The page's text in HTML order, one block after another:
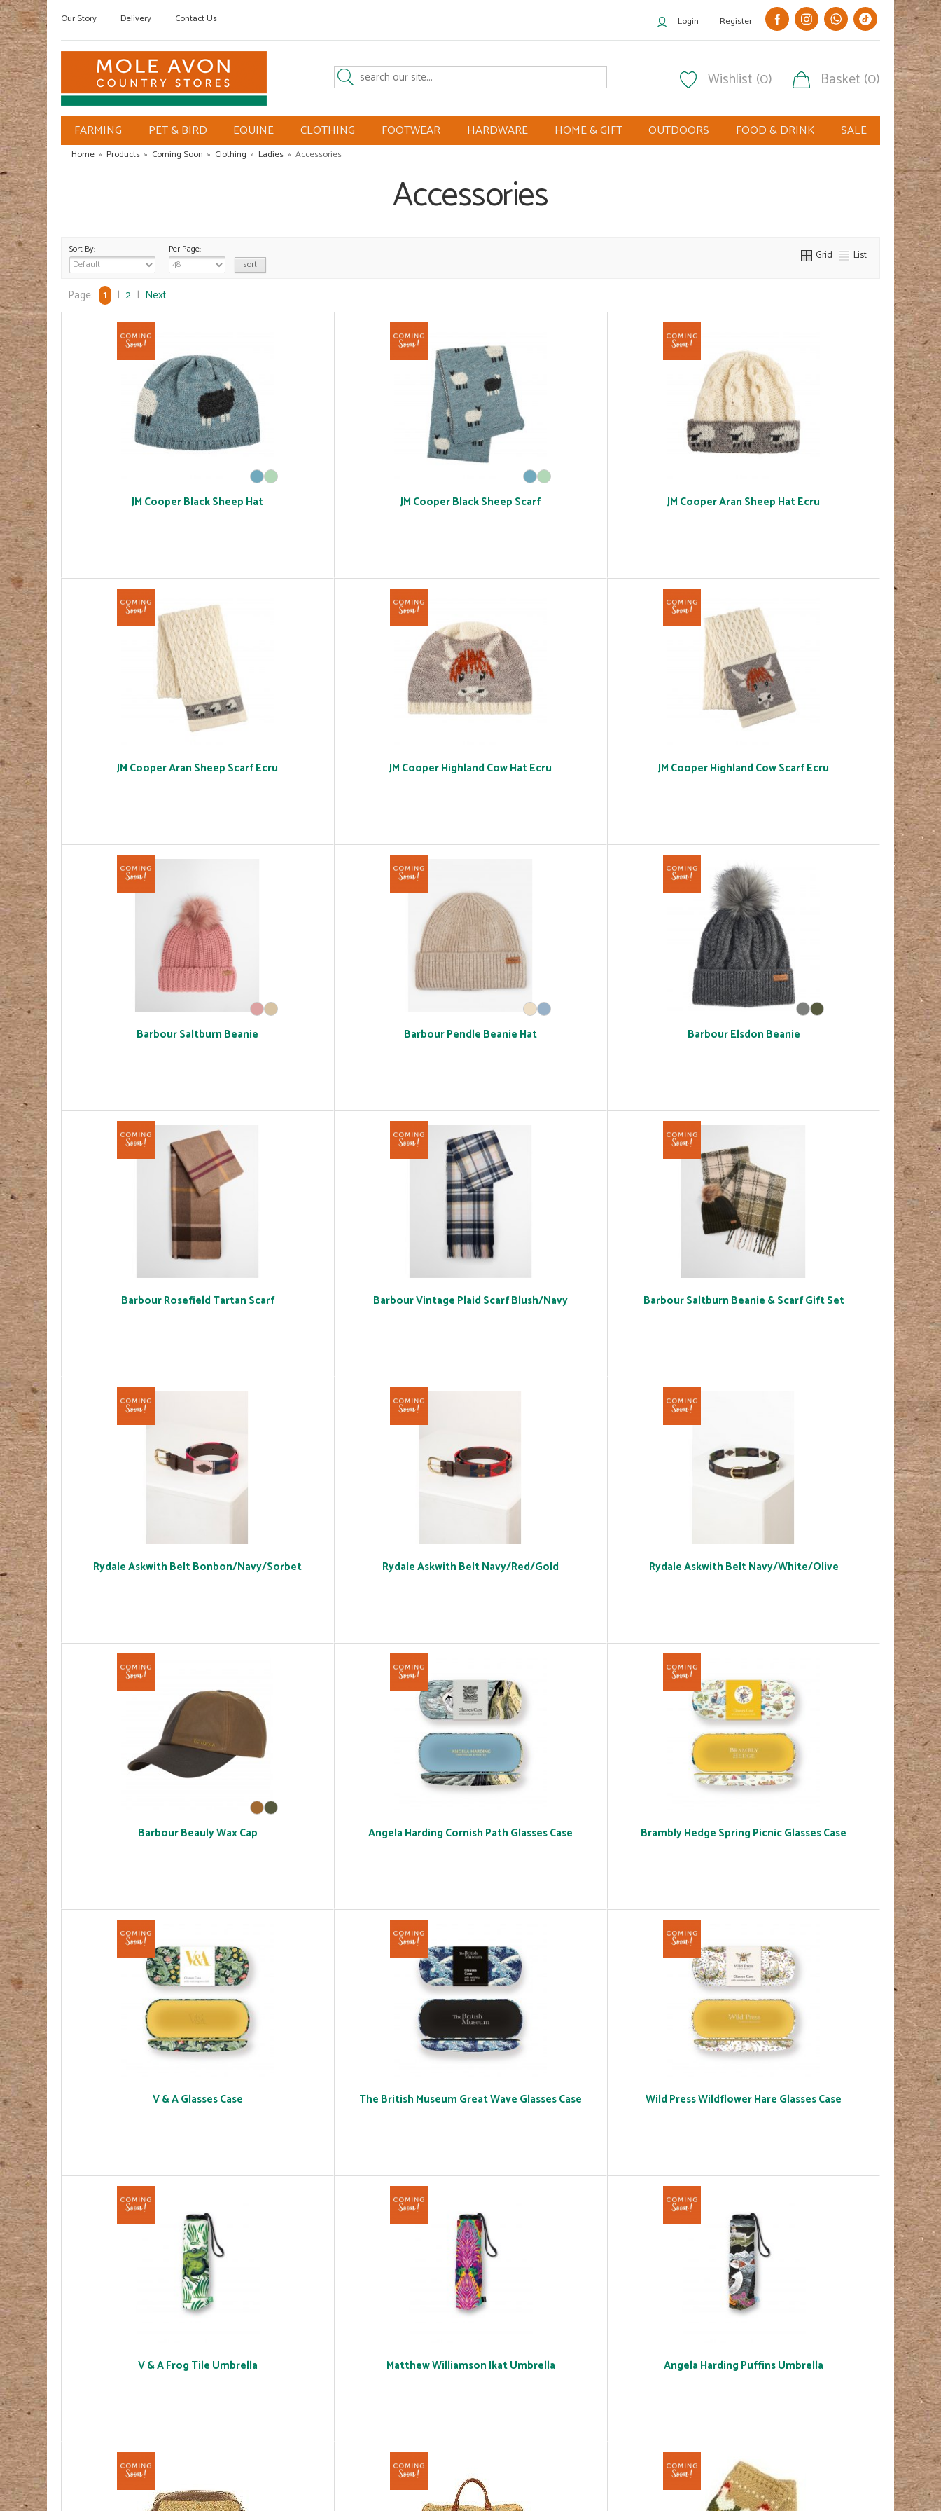
Our Story Delivery Contact Us Login Register
Wishlist (0) Basket (0)
FARMING PET & BIRD EQUINE CLOTHING FOOTWEAR HARDWARE HOME & GIFT OUTDOORS FOOD & DRINK SALE
Home » Products » Coming Soon » Clothing » Ladies » Accessories
Accessories
Sort By: Per Page: Grid List
Page: 1 | 2 | Next
JM Cooper Black Sheep Hat JM Cooper Black Sheep Scarf JM Cooper Aran Sheep Hat Ecru
JM Cooper Aran Sheep Scarf Ecru JM Cooper Highland Cow Hat Ecru JM Cooper Highland Cow Scarf Ecru
Barbour Saltburn Beanie Barbour Pendle Beanie Hat Barbour Elsdon Beanie
Barbour Rosefield Tartan Scarf Barbour Vintage Plaid Scarf Blush/Navy Barbour Saltburn Beanie & Scarf Gift Set
Rydale Askwith Belt Bonbon/Navy/Sorbet Rydale Askwith Belt Navy/Red/Gold Rydale Askwith Belt Navy/White/Olive
Barbour Beauly Wax Cap Angela Harding Cornish Path Glasses Case Brambly Hedge Spring Picnic Glasses Case
V & A Glasses Case The British Museum Great Wave Glasses Case Wild Press Wildflower Hare Glasses Case
V & A Frog Tile Umbrella Matthew Williamson Ikat Umbrella Angela Harding Puffins Umbrella